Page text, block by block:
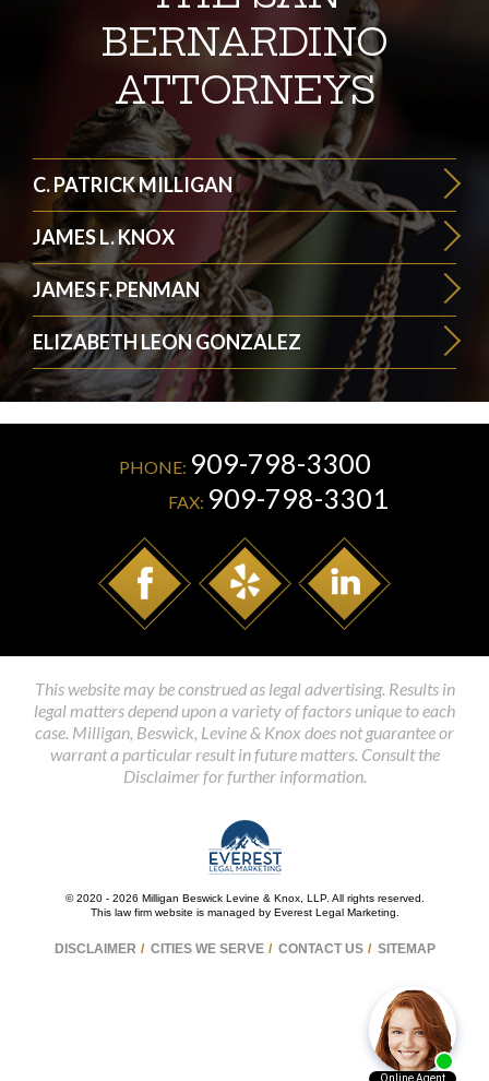
BERNARDINO
ATTORNEYS
C. PATRICK MILLIGAN
JAMES L. KNOX
JAMES F. PENMAN
ELIZABETH LEON GONZALEZ
PHONE: 909-798-3300
FAX: 909-798-3301
This website may be construed as legal advertising. Results in
legal matters depend upon a variety of factors unique to each
case. Milligan, Beswick, Levine & Knox does not guarantee or
warrant a particular result in future matters. Consult the
Disclaimer for further information.
© 2020 - 2026 Milligan Beswick Levine & Knox, LLP. All rights reserved.
This law firm website is managed by Everest Legal Marketing
DISCLAIMER CITIES WE SERVE CONTACT US SITEMAP